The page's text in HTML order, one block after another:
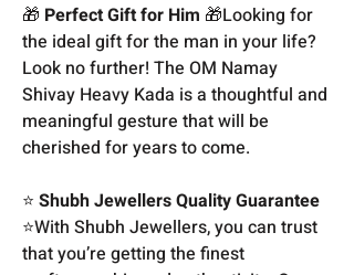
🎁 Perfect Gift for Him 🎁Looking for
the ideal gift for the man in your life?
Look no further! The OM Namay
Shivay Heavy Kada is a thoughtful and
meaningful gesture that will be
cherished for years to come.
⭐ Shubh Jewellers Quality Guarantee
⭐With Shubh Jewellers, you can trust
that you’re getting the finest